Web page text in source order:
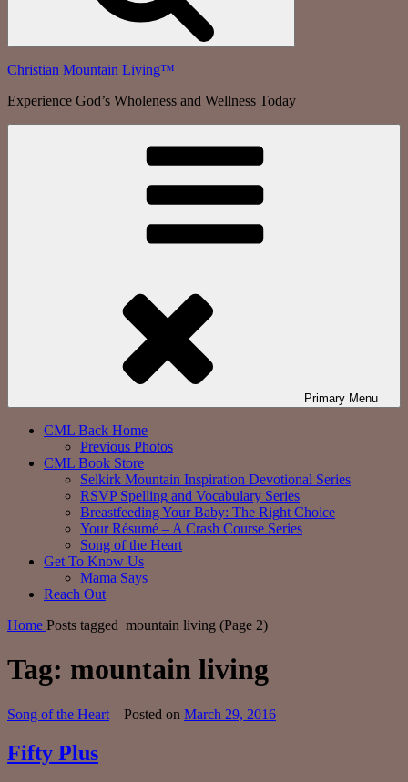
Christian Mountain Living™
Experience God’s Wholeness and Wellness Today
Primary Menu
CML Back Home
Previous Photos
CML Book Store
Selkirk Mountain Inspiration Devotional Series
RSVP Spelling and Vocabulary Series
Breastfeeding Your Baby: The Right Choice
Your Résumé – A Crash Course Series
Song of the Heart
Get To Know Us
Mama Says
Reach Out
Home Posts tagged mountain living (Page 2)
Tag: mountain living
Categories:
Song of the Heart – Posted on March 29, 2016
Fifty Plus